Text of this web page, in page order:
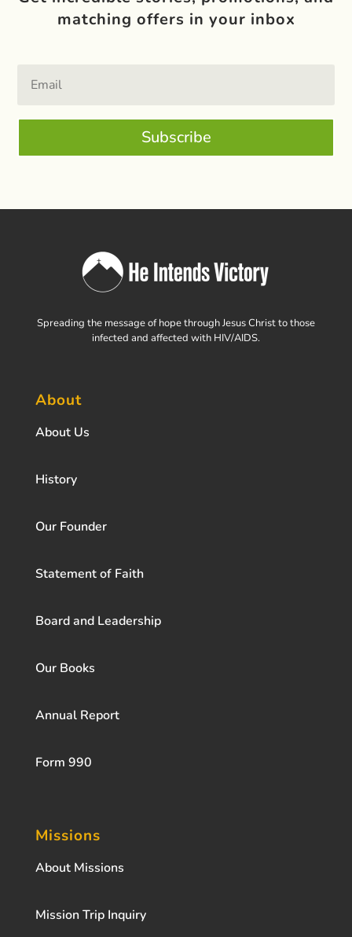
matching offers in your inbox
Subscribe
Spreading the message of hope through Jesus Christ to those
infected and affected with HIV/AIDS.
About
About Us
History
Our Founder
Statement of Faith
Board and Leadership
Our Books
Annual Report
Form 990
Missions
About Missions
Mission Trip Inquiry